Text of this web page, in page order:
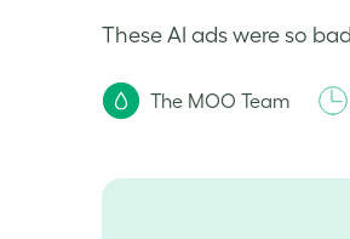
These AI ads were so
The MOO Team